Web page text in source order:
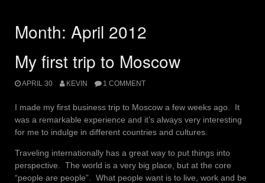
Month: April 2012
My first trip to Moscow
APRIL 30 KEVIN 1 COMMENT
I made my first business trip to Moscow a few weeks ago. It
was a remarkable experience and it’s always very interesting
for me to indulge in different countries and cultures.
Traveling internationally has a great way to put things into
perspective. The world is a very big place, but at the core
“people are people”. What people want is to live, work and be